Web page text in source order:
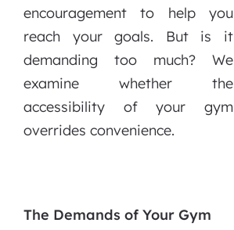
encouragement to help you
reach your goals. But is it
demanding too much? We
examine whether the
accessibility of your gym
overrides convenience.
The Demands of Your Gym